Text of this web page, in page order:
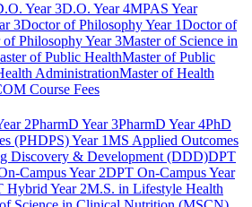
Year 3D.O. Year 4MPAS Year
3Doctor of Philosophy Year 1Doctor of
Philosophy Year 3Master of Science in
of Public HealthMaster of Public
AdministrationMaster of Health
Course Fees
2PharmD Year 3PharmD Year 4PhD
(PHDPS) Year 1MS Applied Outcomes
Discovery & Development (DDD)DPT
Campus Year 2DPT On-Campus Year
Hybrid Year 2M.S. in Lifestyle Health